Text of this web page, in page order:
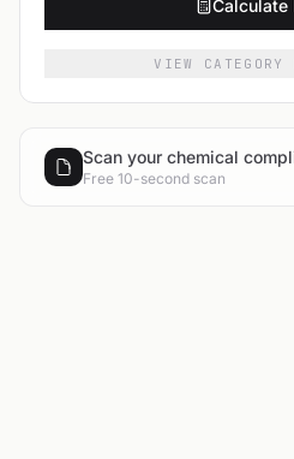
Calculate
VIEW CATEGORY
Scan your chemical
Free 10-second scan